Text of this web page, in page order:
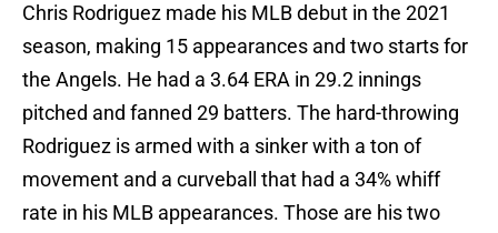
Chris Rodriguez made his MLB debut in the 2021
season, making 15 appearances and two starts for
the Angels. He had a 3.64 ERA in 29.2 innings
pitched and fanned 29 batters. The hard-throwing
Rodriguez is armed with a sinker with a ton of
movement and a curveball that had a 34% whiff
rate in his MLB appearances. Those are his two